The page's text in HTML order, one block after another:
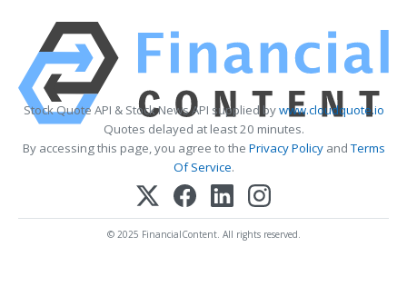
Stock Quote API & Stock News API supplied bywww.cloudquote.io
Quotes delayed at least 20 minutes.
By accessing this page, you agree to the Privacy PolicyandTerms
Of Service.
© 2025 FinancialContent. All rights reserved.